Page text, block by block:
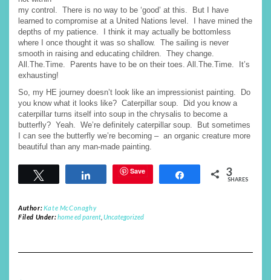
my control. There is no way to be ‘good’ at this. But I have
learned to compromise at a United Nations level. I have mined the
depths of my patience. I think it may actually be bottomless
where I once thought it was so shallow. The sailing is never
smooth in raising and educating children. They change.
All.The.Time. Parents have to be on their toes. All.The.Time. It’s
exhausting!
So, my HE journey doesn’t look like an impressionist painting. Do
you know what it looks like? Caterpillar soup. Did you know a
caterpillar turns itself into soup in the chrysalis to become a
butterfly? Yeah. We’re definitely caterpillar soup. But sometimes
I can see the butterfly we’re becoming – an organic creature more
beautiful than any man-made painting.
Share Save Share 3
SHARES
Author:Kate McConaghy
Filed Under:home ed parent, Uncategorized